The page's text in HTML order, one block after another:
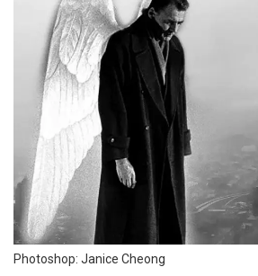
Photoshop: Janice Cheong